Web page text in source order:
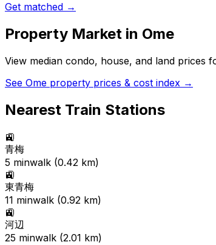
Get matched →
Property Market in Ome
View median condo, house, and land prices
See Ome property prices & cost index →
Nearest Train Stations
🚉
青梅
5 minwalk (0.42 km)
🚉
東青梅
11 minwalk (0.92 km)
🚉
河辺
25 minwalk (2.01 km)